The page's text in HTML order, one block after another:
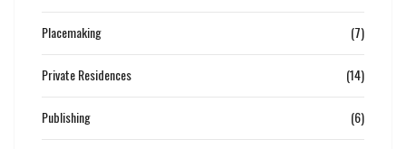
Placemaking (7)
Private Residences (14)
Publishing (6)